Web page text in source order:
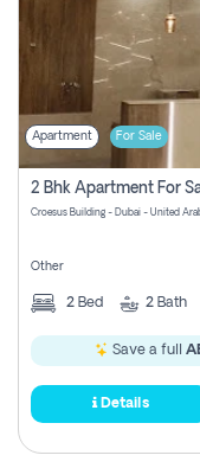
Apartment For Sale
Croesus Building - Dubai - United
Other
2 Bed 2 Bath
Save a full
Details